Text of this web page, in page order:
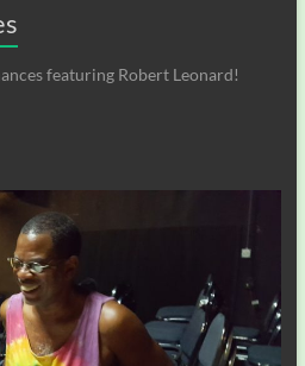
featuring Robert Leonard!